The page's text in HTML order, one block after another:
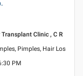
Clinic , C R
Pimples, Hair Los
PM